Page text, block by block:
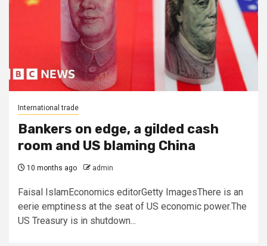
International trade
Bankers on edge, a gilded cash
room and US blaming China
10 months ago admin
Faisal IslamEconomics editorGetty ImagesThere is an
eerie emptiness at the seat of US economic power.The
US Treasury is in shutdown...